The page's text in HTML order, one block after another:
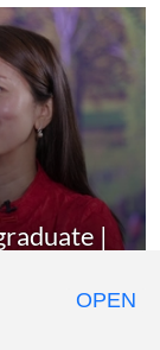
|
OPEN